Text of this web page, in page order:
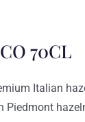
70CL
Italian
Piedmont